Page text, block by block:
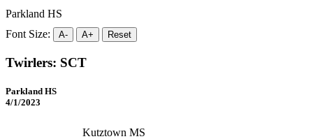
Parkland HS
Font Size:
A- A+ Reset
Twirlers: SCT
Parkland HS
4/1/2023
Kutztown MS